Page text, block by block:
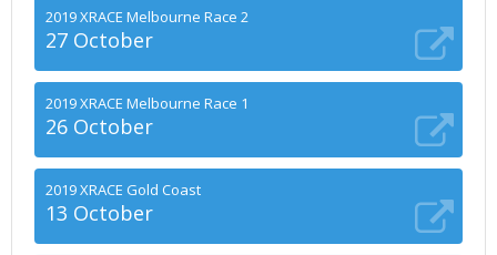
2019 XRACE Melbourne Race 2
27 October
2019 XRACE Melbourne Race 1
26 October
2019 XRACE Gold Coast
13 October